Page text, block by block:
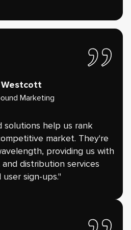
Marketing
solutions help us rank
market. They're
providing us with
distribution services
sign-ups."